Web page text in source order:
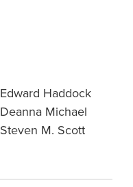
Edward Haddock
Deanna Michael
Steven M. Scott